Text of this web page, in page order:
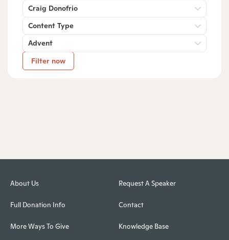
Craig Donofrio
Content Type
Advent
Filter now
About Us
Full Donation Info
More Ways To Give
Request A Speaker
Contact
Knowledge Base